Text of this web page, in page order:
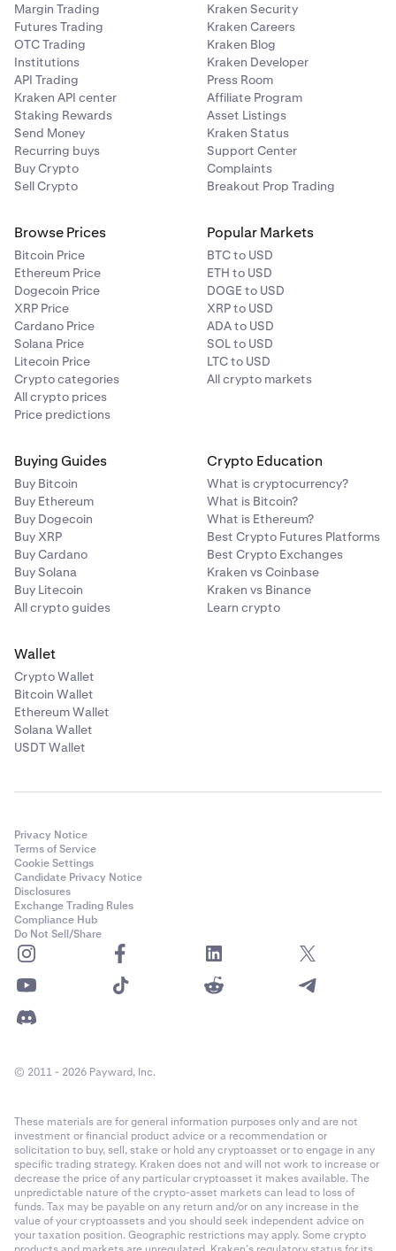
Margin Trading
Futures Trading
OTC Trading
Institutions
API Trading
Kraken API center
Staking Rewards
Send Money
Recurring buys
Buy Crypto
Sell Crypto
Kraken Security
Kraken Careers
Kraken Blog
Kraken Developer
Press Room
Affiliate Program
Asset Listings
Kraken Status
Support Center
Complaints
Breakout Prop Trading
Browse Prices
Bitcoin Price
Ethereum Price
Dogecoin Price
XRP Price
Cardano Price
Solana Price
Litecoin Price
Crypto categories
All crypto prices
Price predictions
Popular Markets
BTC to USD
ETH to USD
DOGE to USD
XRP to USD
ADA to USD
SOL to USD
LTC to USD
All crypto markets
Buying Guides
Buy Bitcoin
Buy Ethereum
Buy Dogecoin
Buy XRP
Buy Cardano
Buy Solana
Buy Litecoin
All crypto guides
Crypto Education
What is cryptocurrency?
What is Bitcoin?
What is Ethereum?
Best Crypto Futures Platforms
Best Crypto Exchanges
Kraken vs Coinbase
Kraken vs Binance
Learn crypto
Wallet
Crypto Wallet
Bitcoin Wallet
Ethereum Wallet
Solana Wallet
USDT Wallet
Privacy Notice
Terms of Service
Cookie Settings
Candidate Privacy Notice
Disclosures
Exchange Trading Rules
Compliance Hub
Do Not Sell/Share
© 2011 - 2026 Payward, Inc.
These materials are for general information purposes only and are not
investment or financial product advice or a recommendation or
solicitation to buy, sell, stake or hold any cryptoasset or to engage in any
specific trading strategy. Kraken does not and will not work to increase or
decrease the price of any particular cryptoasset it makes available. The
unpredictable nature of the crypto-asset markets can lead to loss of
funds. Tax may be payable on any return and/or on any increase in the
value of your cryptoassets and you should seek independent advice on
your taxation position. Geographic restrictions may apply. Some crypto